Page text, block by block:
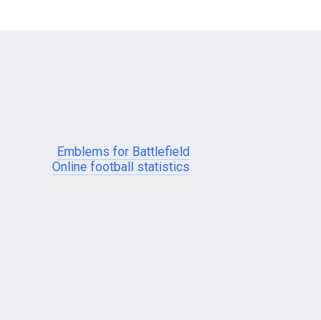
Emblems for Battlefield
Online football statistics